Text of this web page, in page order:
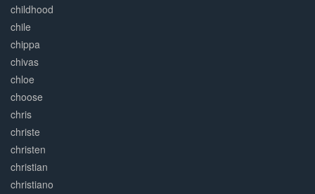
childhood
chile
chippa
chivas
chloe
choose
chris
christe
christen
christian
christiano